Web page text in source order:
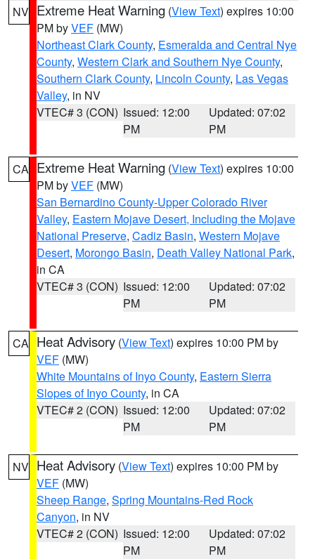
NV Extreme Heat Warning (View Text) expires 10:00
PM byVEF (MW)
Northeast Clark County, Esmeralda and Central Nye
County, Western Clark and Southern Nye County,
Southern Clark County, Lincoln County, Las Vegas
Valley, in NV
VTEC# 3 (CON) Issued: 12:00
PM
Updated: 07:02
PM
CA Extreme Heat Warning (View Text) expires 10:00
PM byVEF (MW)
San Bernardino County-Upper Colorado River
Valley, Eastern Mojave Desert, Including the Mojave
National Preserve, Cadiz Basin, Western Mojave
Desert, Morongo Basin, Death Valley National Park,
in CA
VTEC# 3 (CON) Issued: 12:00
PM
Updated: 07:02
PM
CA Heat Advisory (View Text) expires 10:00 PM by
VEF (MW)
White Mountains of Inyo County, Eastern Sierra
Slopes of Inyo County, in CA
VTEC# 2 (CON) Issued: 12:00
PM
Updated: 07:02
PM
NV Heat Advisory (View Text) expires 10:00 PM by
VEF (MW)
Sheep Range, Spring Mountains-Red Rock
Canyon, in NV
VTEC# 2 (CON) Issued: 12:00
PM
Updated: 07:02
PM